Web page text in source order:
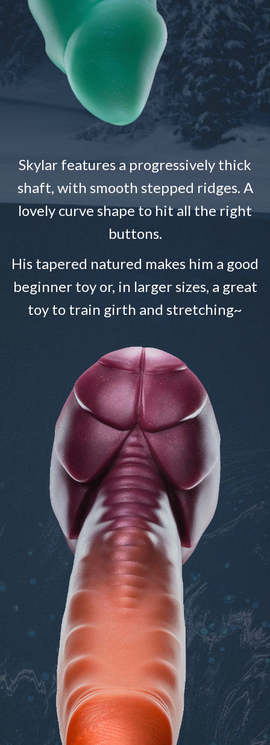
Skylar features a progressively thick
shaft, with smooth stepped ridges. A
lovely curve shape to hit all the right
buttons.
His tapered natured makes him a good
beginner toy or, in larger sizes, a great
toy to train girth and stretching~